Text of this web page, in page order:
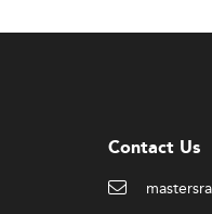
Contact Us